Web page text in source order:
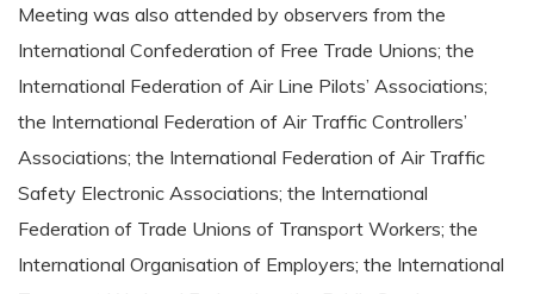
Meeting was also attended by observers from the
International Confederation of Free Trade Unions; the
International Federation of Air Line Pilots’ Associations;
the International Federation of Air Traffic Controllers’
Associations; the International Federation of Air Traffic
Safety Electronic Associations; the International
Federation of Trade Unions of Transport Workers; the
International Organisation of Employers; the International